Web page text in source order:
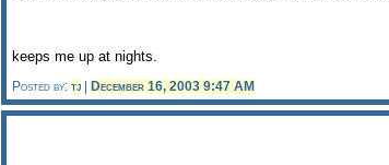
keeps me up at nights.
Posted by: tj | December 16, 2003 9:47 AM